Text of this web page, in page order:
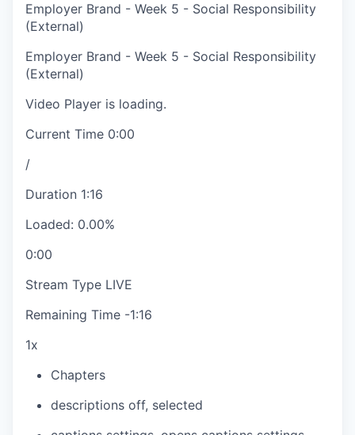
Employer Brand - Week 5 - Social Responsibility
(External)
Employer Brand - Week 5 - Social Responsibility
(External)
Video Player is loading.
Current Time 0:00
/
Duration 1:16
Loaded: 0.00%
0:00
Stream Type LIVE
Remaining Time -1:16
1x
Chapters
descriptions off, selected